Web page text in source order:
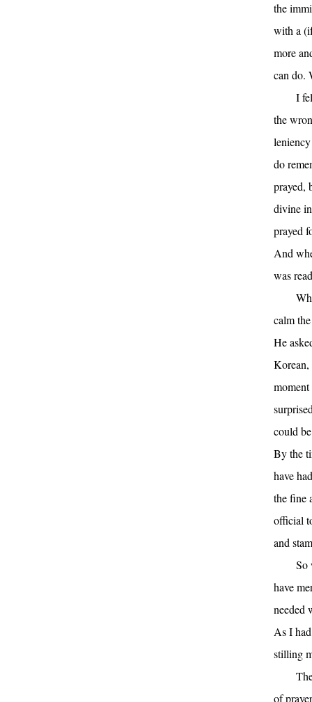
the
with a
more
can do.
I
the
do
prayed,
divine
prayed
And
was
calm
He
Korean,
could
By the
have
the fine
official
and
So
have
needed
As I
stilling
of